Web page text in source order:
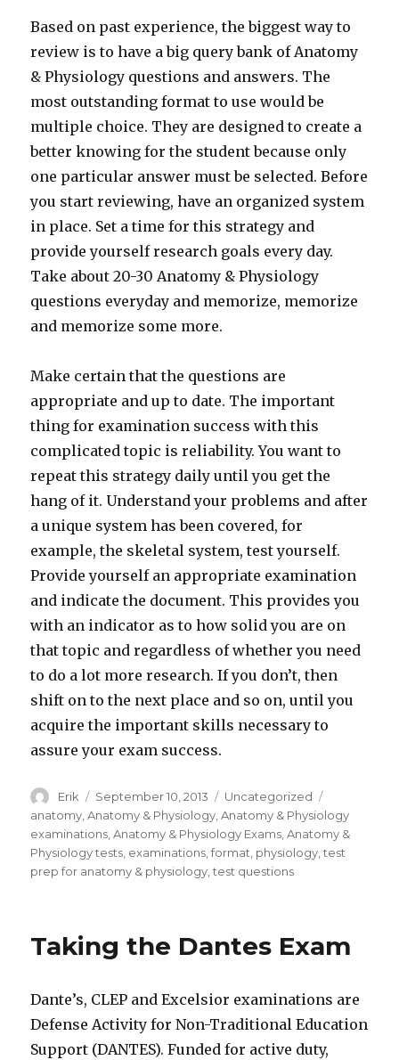
Based on past experience, the biggest way to
review is to have a big query bank of Anatomy
& Physiology questions and answers. The
most outstanding format to use would be
multiple choice. They are designed to create a
better knowing for the student because only
one particular answer must be selected. Before
you start reviewing, have an organized system
in place. Set a time for this strategy and
provide yourself research goals every day.
Take about 20-30 Anatomy & Physiology
questions everyday and memorize, memorize
and memorize some more.
Make certain that the questions are
appropriate and up to date. The important
thing for examination success with this
complicated topic is reliability. You want to
repeat this strategy daily until you get the
hang of it. Understand your problems and after
a unique system has been covered, for
example, the skeletal system, test yourself.
Provide yourself an appropriate examination
and indicate the document. This provides you
with an indicator as to how solid you are on
that topic and regardless of whether you need
to do a lot more research. If you don’t, then
shift on to the next place and so on, until you
acquire the important skills necessary to
assure your exam success.
Author
Erik
Posted
on
September 10, 2013 Categories
Uncategorized
anatomy ,Anatomy & Physiology ,Anatomy & Physiology
examinations ,Anatomy & Physiology Exams ,Anatomy &
Physiology tests examinations ,format physiology ,test
prep for anatomy & physiology ,test questions
Taking the Dantes Exam
Dante’s, CLEP and Excelsior examinations are
Defense Activity for Non-Traditional Education
Support (DANTES). Funded for active duty,